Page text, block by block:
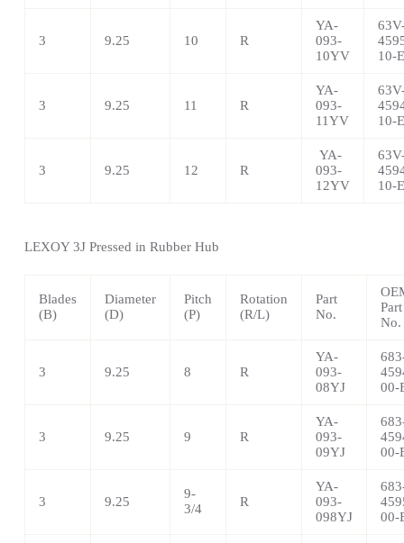
3 9.25 10 R
YA-
093-
10YV
10-
3 9.25 11 R
YA-
093-
11YV
10-
3 9.25 12 R
YA-
093-
12YV
10-
LEXOY 3J Pressed in Rubber Hub
Blades
(B)
Diameter
(D)
Pitch
(P)
Rotation
(R/L)
Part
No.
Part
No.
3 9.25 8 R
YA-
093-
08YJ
00-
3 9.25 9 R
YA-
093-
09YJ
00-
3 9.25
9-
3/4
R
YA-
093-
098YJ
00-